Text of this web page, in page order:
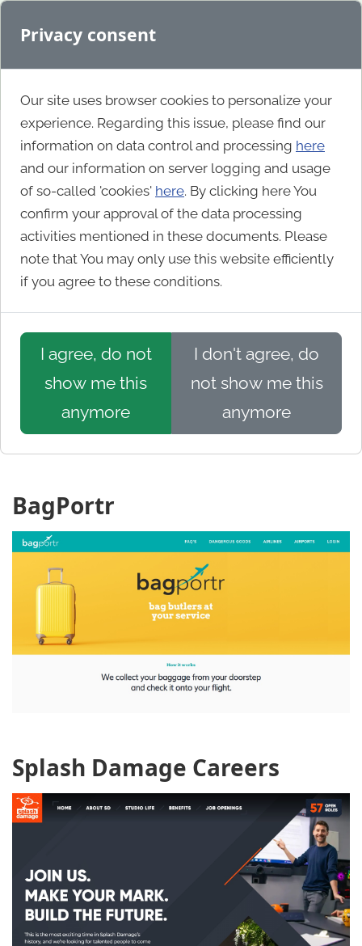
Privacy consent
Our site uses browser cookies to personalize your
experience. Regarding this issue, please find our
information on data control and processing here
and our information on server logging and usage
of so-called 'cookies' here. By clicking here You
confirm your approval of the data processing
activities mentioned in these documents. Please
note that You may only use this website efficiently
if you agree to these conditions.
I agree, do not
show me this
anymore
I don't agree, do
not show me this
anymore
Business
Capri Exclusive Homeware
BagPortr
Splash Damage Careers